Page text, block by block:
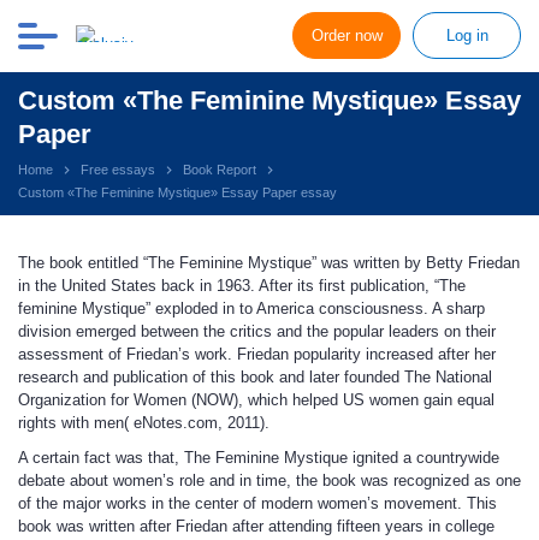
Order now Log in
Custom «The Feminine Mystique» Essay
Paper
Home Free essays
Book Report
Custom «The Feminine Mystique» Essay Paper essay
The book entitled “The Feminine Mystique” was written by Betty Friedan
in the United States back in 1963. After its first publication, “The
feminine Mystique” exploded in to America consciousness. A sharp
division emerged between the critics and the popular leaders on their
assessment of Friedan’s work. Friedan popularity increased after her
research and publication of this book and later founded The National
Organization for Women (NOW), which helped US women gain equal
rights with men( eNotes.com, 2011).
A certain fact was that, The Feminine Mystique ignited a countrywide
debate about women’s role and in time, the book was recognized as one
of the major works in the center of modern women’s movement. This
book was written after Friedan after attending fifteen years in college